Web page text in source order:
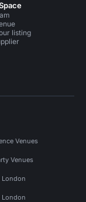
listing
Venues
Venues
London
London